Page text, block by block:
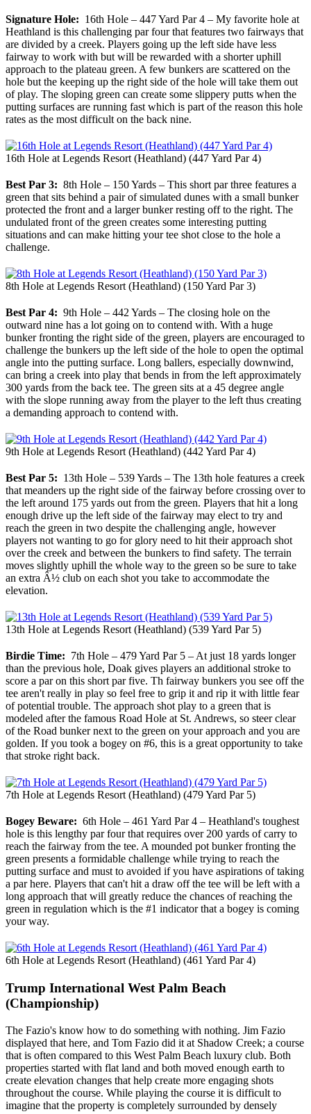
Signature Hole: 16th Hole – 447 Yard Par 4 – My favorite hole at
Heathland is this challenging par four that features two fairways that
are divided by a creek. Players going up the left side have less
fairway to work with but will be rewarded with a shorter uphill
approach to the plateau green. A few bunkers are scattered on the
hole but the keeping up the right side of the hole will take them out
of play. The sloping green can create some slippery putts when the
putting surfaces are running fast which is part of the reason this hole
rates as the most difficult on the back nine.
16th Hole at Legends Resort (Heathland) (447 Yard Par 4)
Best Par 3: 8th Hole – 150 Yards – This short par three features a
green that sits behind a pair of simulated dunes with a small bunker
protected the front and a larger bunker resting off to the right. The
undulated front of the green creates some interesting putting
situations and can make hitting your tee shot close to the hole a
challenge.
8th Hole at Legends Resort (Heathland) (150 Yard Par 3)
Best Par 4: 9th Hole – 442 Yards – The closing hole on the
outward nine has a lot going on to contend with. With a huge
bunker fronting the right side of the green, players are encouraged to
challenge the bunkers up the left side of the hole to open the optimal
angle into the putting surface. Long ballers, especially downwind,
can bring a creek into play that bends in from the left approximately
300 yards from the back tee. The green sits at a 45 degree angle
with the slope running away from the player to the left thus creating
a demanding approach to contend with.
9th Hole at Legends Resort (Heathland) (442 Yard Par 4)
Best Par 5: 13th Hole – 539 Yards – The 13th hole features a creek
that meanders up the right side of the fairway before crossing over to
the left around 175 yards out from the green. Players that hit a long
enough drive up the left side of the fairway may elect to try and
reach the green in two despite the challenging angle, however
players not wanting to go for glory need to hit their approach shot
over the creek and between the bunkers to find safety. The terrain
moves slightly uphill the whole way to the green so be sure to take
an extra Â½ club on each shot you take to accommodate the
elevation.
13th Hole at Legends Resort (Heathland) (539 Yard Par 5)
Birdie Time: 7th Hole – 479 Yard Par 5 – At just 18 yards longer
than the previous hole, Doak gives players an additional stroke to
score a par on this short par five. Th fairway bunkers you see off the
tee aren't really in play so feel free to grip it and rip it with little fear
of potential trouble. The approach shot play to a green that is
modeled after the famous Road Hole at St. Andrews, so steer clear
of the Road bunker next to the green on your approach and you are
golden. If you took a bogey on #6, this is a great opportunity to take
that stroke right back.
7th Hole at Legends Resort (Heathland) (479 Yard Par 5)
Bogey Beware: 6th Hole – 461 Yard Par 4 – Heathland's toughest
hole is this lengthy par four that requires over 200 yards of carry to
reach the fairway from the tee. A mounded pot bunker fronting the
green presents a formidable challenge while trying to reach the
putting surface and must to avoided if you have aspirations of taking
a par here. Players that can't hit a draw off the tee will be left with a
long approach that will greatly reduce the chances of reaching the
green in regulation which is the #1 indicator that a bogey is coming
your way.
6th Hole at Legends Resort (Heathland) (461 Yard Par 4)
Trump International West Palm Beach
(Championship)
The Fazio's know how to do something with nothing. Jim Fazio
displayed that here, and Tom Fazio did it at Shadow Creek; a course
that is often compared to this West Palm Beach luxury club. Both
properties started with flat land and both moved enough earth to
create elevation changes that help create more engaging shots
throughout the course. While playing the course it is difficult to
imagine that the property is completely surrounded by densely